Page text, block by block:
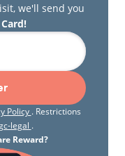
we'll send you
Policy . Restrictions
legal .
Reward?